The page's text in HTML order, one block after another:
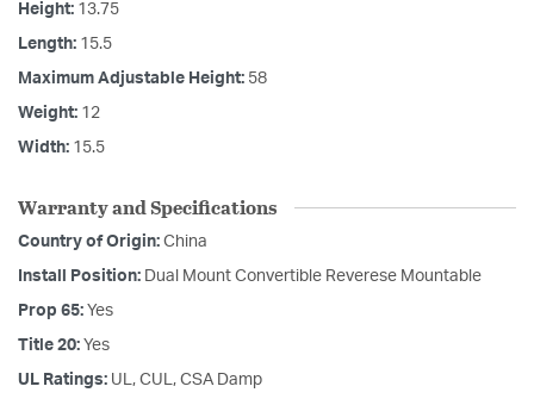
Height: 13.75
Length: 15.5
Maximum Adjustable Height: 58
Weight: 12
Width: 15.5
Warranty and Specifications
Country of Origin: China
Install Position: Dual Mount Convertible Reverese Mountable
Prop 65: Yes
Title 20: Yes
UL Ratings: UL, CUL, CSA Damp